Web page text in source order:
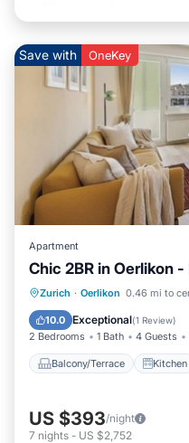
Save with OneKey
Apartment
Chic 2BR in Oerlikon
Zurich · Oerlikon 0.46 mi to
10.0 Exceptional(1 Review)
2 Bedrooms 1 Bath 4 Guests
Balcony/Terrace Kitchen
Balcony/Terrace
Child Friendly
US $393/night
7 nights - US $2,752